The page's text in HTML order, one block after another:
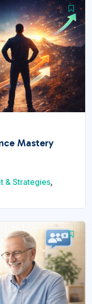
Mastery
& Strategies,